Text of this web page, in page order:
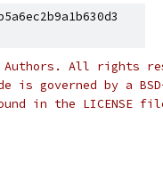
Authors. All rights
is governed by a
in the LICENSE